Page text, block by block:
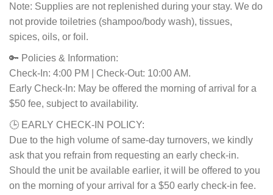
Note: Supplies are not replenished during your stay. We do
not provide toiletries (shampoo/body wash), tissues,
spices, oils, or foil.
🔑 Policies & Information:
Check-In: 4:00 PM | Check-Out: 10:00 AM.
Early Check-In: May be offered the morning of arrival for a
$50 fee, subject to availability.
🕒 EARLY CHECK-IN POLICY:
Due to the high volume of same-day turnovers, we kindly
ask that you refrain from requesting an early check-in.
Should the unit be available earlier, it will be offered to you
on the morning of your arrival for a $50 early check-in fee.